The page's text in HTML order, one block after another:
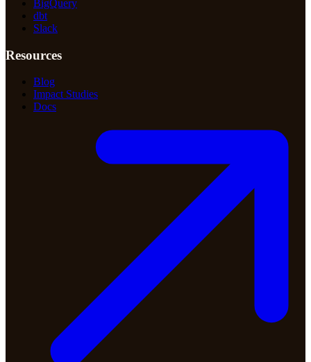
BigQuery
dbt
Slack
Resources
Blog
Impact Studies
Docs